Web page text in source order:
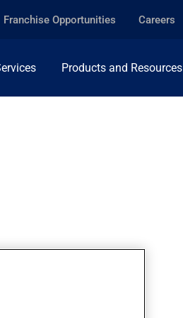
Franchise Opportunities Careers
Products and Resources